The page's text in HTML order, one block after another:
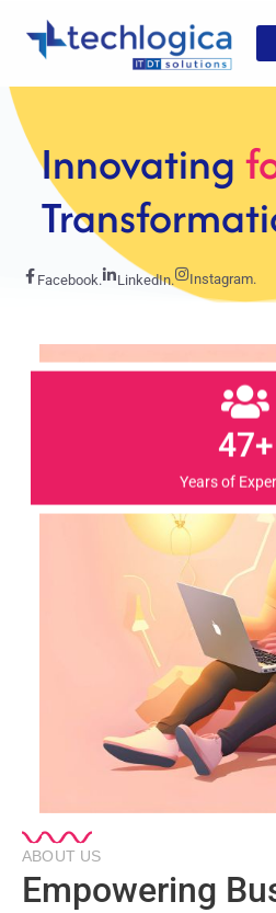
Strategic
Growth
Facebook. LinkedIn. Instagram.
47+
ABOUT US
Empowering